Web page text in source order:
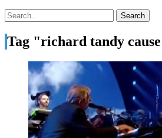
Tag "richard tandy